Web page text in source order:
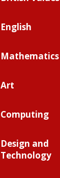
English
Mathematics
Art
Computing
Design and
Technology